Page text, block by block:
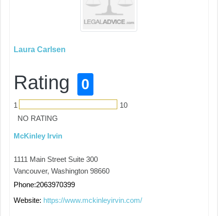
Laura Carlsen
Rating 0
1
10
NO RATING
McKinley Irvin
1111 Main Street Suite 300
Vancouver, Washington 98660
Phone:2063970399
Website: https://www.mckinleyirvin.com/